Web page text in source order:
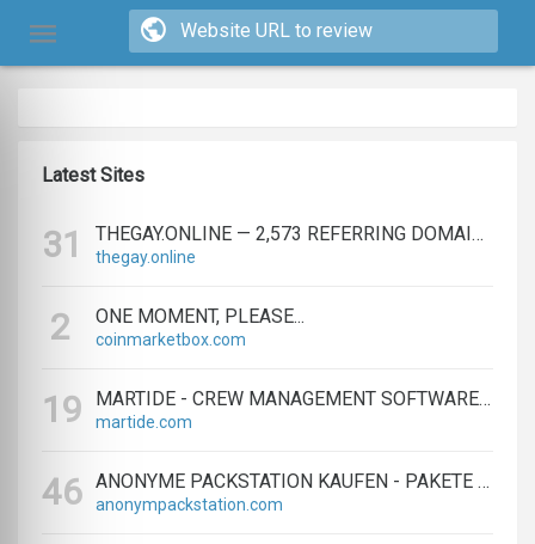
Latest Sites
31 THEGAY.ONLINE — 2,573 REFERRING DOMAINS | ED.COM
thegay.online
2 ONE MOMENT, PLEASE...
coinmarketbox.com
19 MARTIDE - CREW MANAGEMENT SOFTWARE & MARITIME RECRUITMENT
martide.com
46 ANONYME PACKSTATION KAUFEN - PAKETE ANONYM EMPFANGEN LEICHT GEMACHT
anonympackstation.com